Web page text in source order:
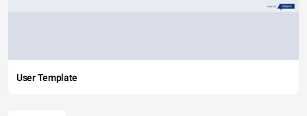
User Template